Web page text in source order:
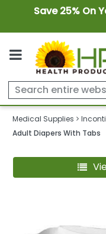
Save 25% On
Medical Supplies
Adult Diapers With Tabs